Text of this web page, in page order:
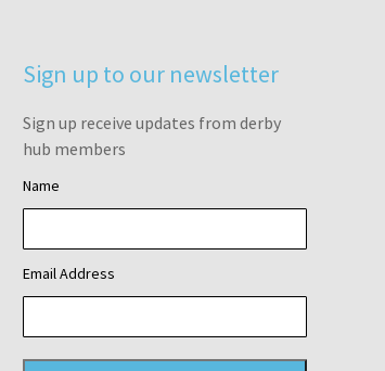
Sign up to our newsletter
Sign up receive updates from derby
hub members
Name
Email Address